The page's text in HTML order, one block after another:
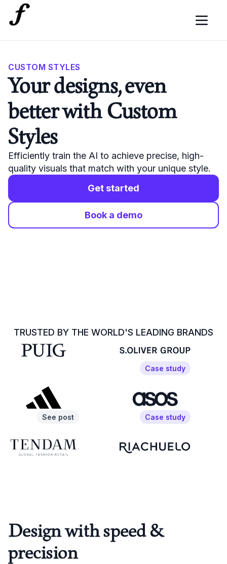
CUSTOM STYLES
Your designs, even
better with Custom
Styles
Efficiently train the AI to achieve precise, high-
quality visuals that match with your unique style.
Get started
Book a demo
TRUSTED BY THE WORLD'S LEADING BRANDS
Case study
See post Case study
Design with speed &
precision